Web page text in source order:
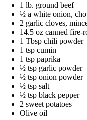
1 lb. ground beef
½ a white onion,
2 garlic cloves,
14.5 oz canned fire-
1 Tbsp chili powder
1 tsp cumin
1 tsp paprika
½ tsp garlic powder
½ tsp onion powder
½ tsp salt
½ tsp black pepper
2 sweet potatoes
Olive oil